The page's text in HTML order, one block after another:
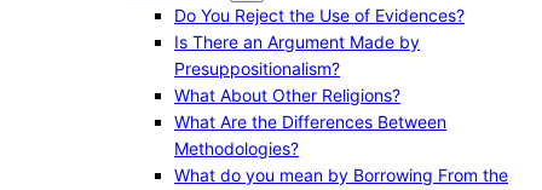
Do You Reject the Use of Evidences?
Is There an Argument Made by
Presuppositionalism?
What About Other Religions?
What Are the Differences Between
Methodologies?
What do you mean by Borrowing From the